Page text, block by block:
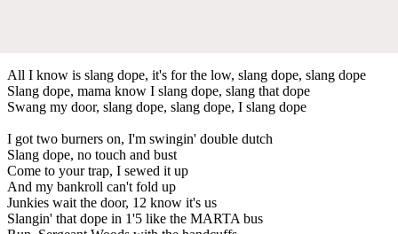
All I know is slang dope, it's for the low, slang dope, slang dope
Slang dope, mama know I slang dope, slang that dope
Swang my door, slang dope, slang dope, I slang dope
I got two burners on, I'm swingin' double dutch
Slang dope, no touch and bust
Come to your trap, I sewed it up
And my bankroll can't fold up
Junkies wait the door, 12 know it's us
Slangin' that dope in 1'5 like the MARTA bus